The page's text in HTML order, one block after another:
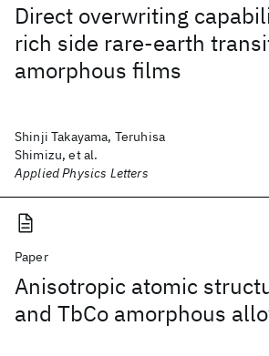
Direct overwriting
rich side rare-earth
amorphous films
Shinji Takayama, Teruhisa
Shimizu, et al.
Applied Physics Letters
Paper
Anisotropic atomic
and TbCo amorphous